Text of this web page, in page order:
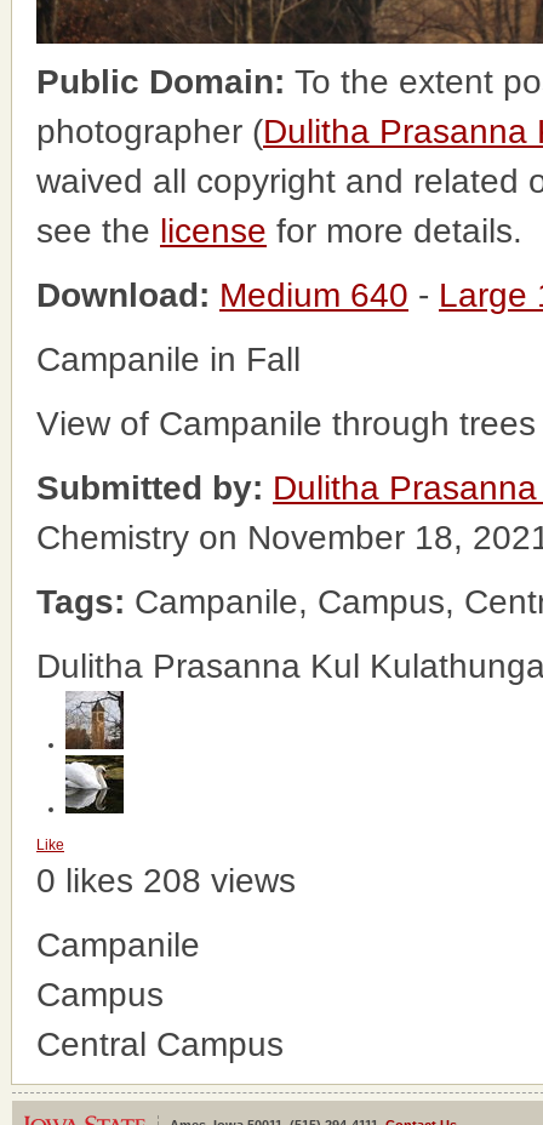
Public Domain: To the extent
photographer (Dulitha Prasanna
waived all copyright and related
see the license for more details.
Download: Medium 640 - Large
Campanile in Fall
View of Campanile through
Submitted by: Dulitha
Chemistry on November 18,
Tags: Campanile, Campus,
Dulitha Prasanna Kul
Like
0 likes 208 views
Campanile
Campus
Central Campus